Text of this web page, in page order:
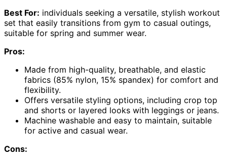
Best For: individuals seeking a versatile, stylish workout
set that easily transitions from gym to casual outings,
suitable for spring and summer wear.
Pros:
Made from high-quality, breathable, and elastic
fabrics (85% nylon, 15% spandex) for comfort and
flexibility.
Offers versatile styling options, including crop top
and shorts or layered looks with leggings or jeans.
Machine washable and easy to maintain, suitable
for active and casual wear.
Cons: